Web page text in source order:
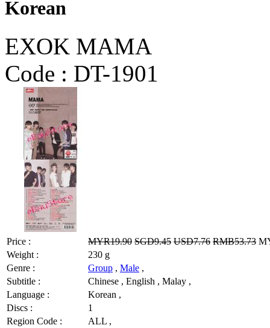
Korean
EXOK MAMA
Code : DT-1901
Price : MYR19.90 SGD9.45 USD7.76 RMB53.73
Weight :
230 g
Genre :
Group , Male ,
Subtitle :
Chinese , English , Malay ,
Language :
Korean ,
Discs :
1
Region Code :
ALL ,